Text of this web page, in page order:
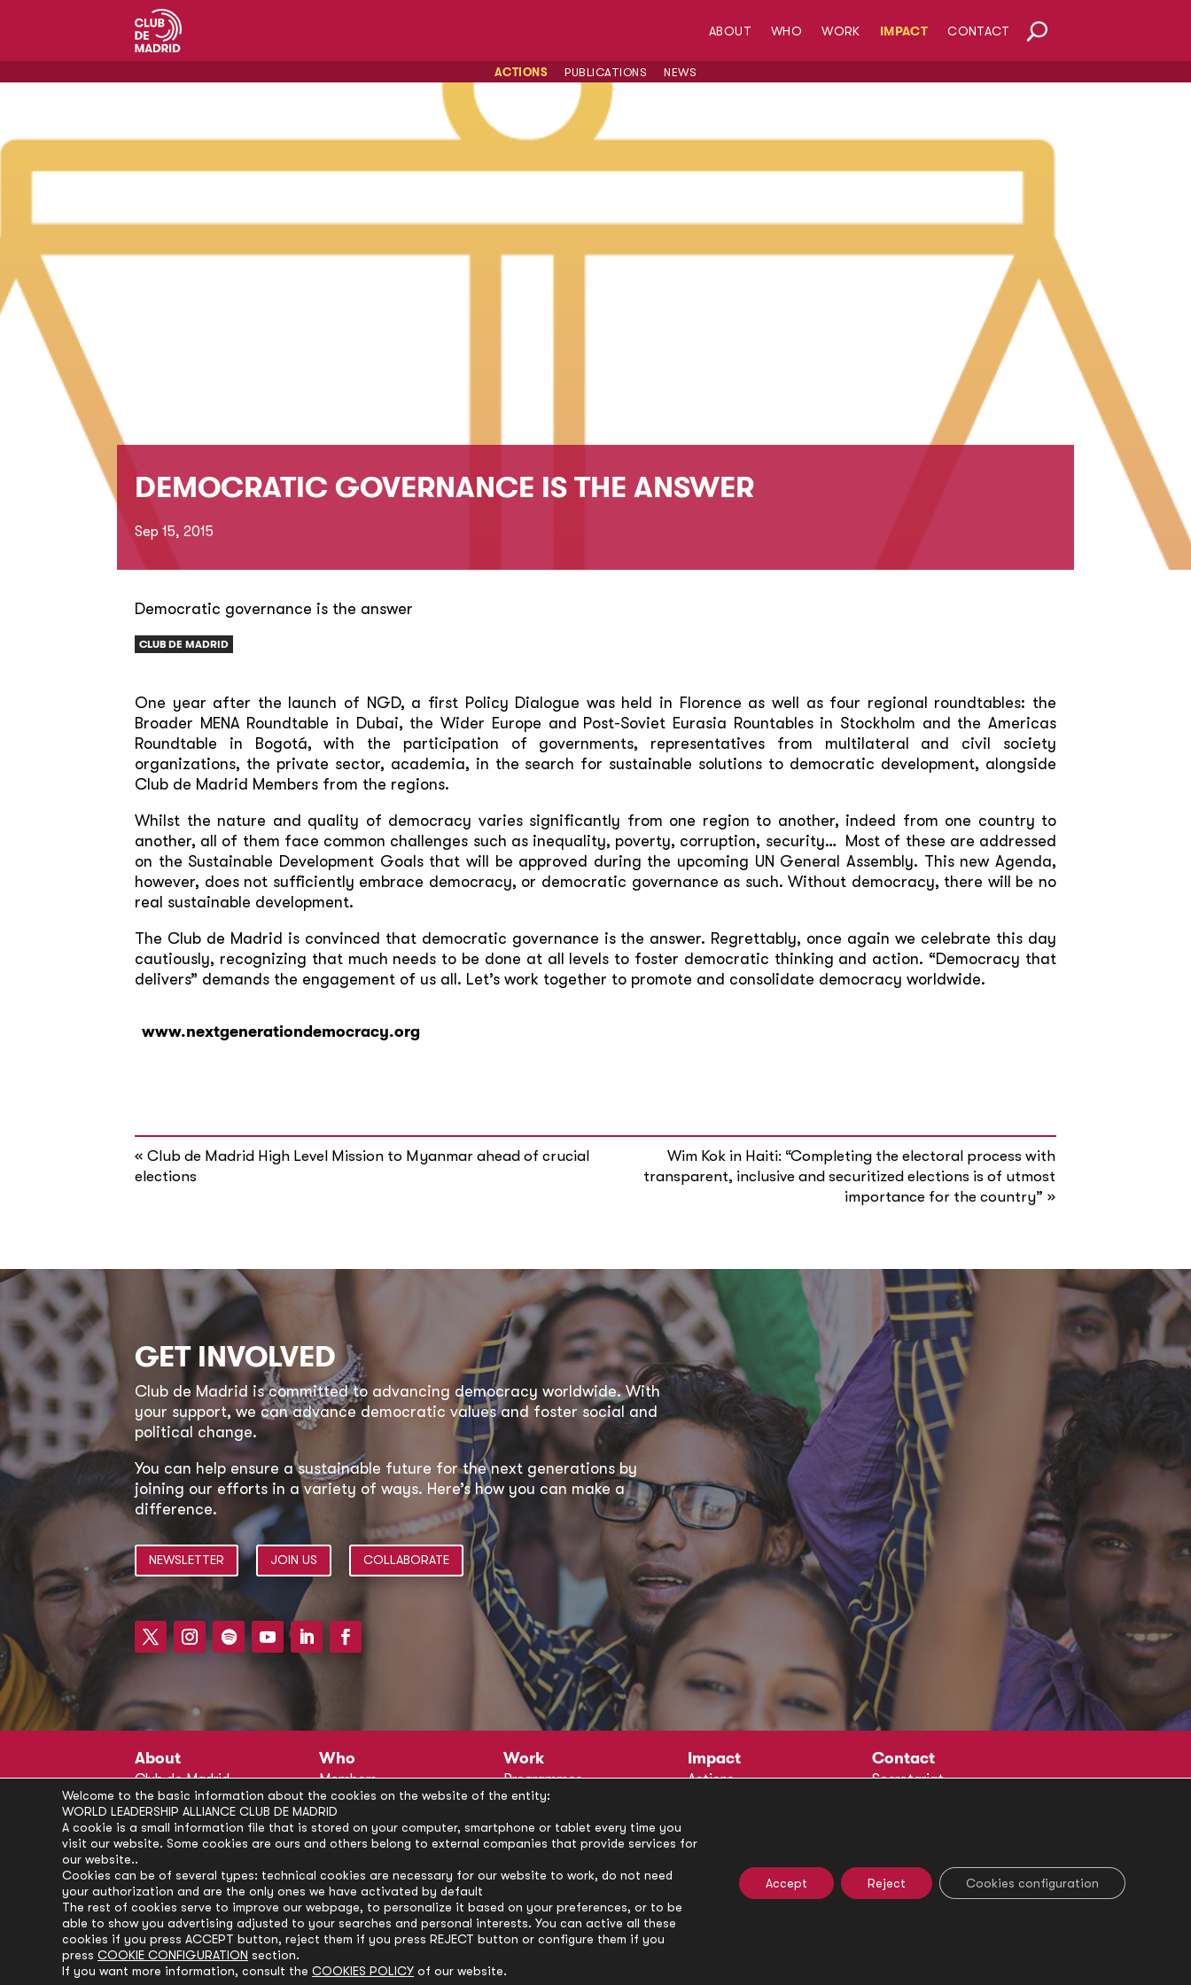
ABOUT WHO WORK IMPACT CONTACT
ACTIONS PUBLICATIONS NEWS
DEMOCRATIC GOVERNANCE IS THE ANSWER
Sep 15, 2015
Democratic governance is the answer
CLUB DE MADRID
One year after the launch of NGD, a first Policy Dialogue was held in Florence as well as four regional roundtables: the
Broader MENA Roundtable in Dubai, the Wider Europe and Post-Soviet Eurasia Rountables in Stockholm and the Americas
Roundtable in Bogotá, with the participation of governments, representatives from multilateral and civil society
organizations, the private sector, academia, in the search for sustainable solutions to democratic development, alongside
Club de Madrid Members from the regions.
Whilst the nature and quality of democracy varies significantly from one region to another, indeed from one country to
another, all of them face common challenges such as inequality, poverty, corruption, security… Most of these are addressed
on the Sustainable Development Goals that will be approved during the upcoming UN General Assembly. This new Agenda,
however, does not sufficiently embrace democracy, or democratic governance as such. Without democracy, there will be no
real sustainable development.
The Club de Madrid is convinced that democratic governance is the answer. Regrettably, once again we celebrate this day
cautiously, recognizing that much needs to be done at all levels to foster democratic thinking and action. “Democracy that
delivers” demands the engagement of us all. Let’s work together to promote and consolidate democracy worldwide.
www.nextgenerationdemocracy.org
« Club de Madrid High Level Mission to Myanmar ahead of crucial
elections
Wim Kok in Haiti: “Completing the electoral process with
transparent, inclusive and securitized elections is of utmost
importance for the country” »
GET INVOLVED
Club de Madrid is committed to advancing democracy worldwide. With
your support, we can advance democratic values and foster social and
political change.
You can help ensure a sustainable future for the next generations by
joining our efforts in a variety of ways. Here’s how you can make a
difference.
NEWSLETTER JOIN US COLLABORATE
About
Club de Madrid
Structure
Finance
Partnerships
Branding
Policies
Career
Who
Members
Advisors
Secretariat
President’s Circle
Partners
Work
Programmes
Methodology
Annual Policy Dialogues
Policy Labs
Activities
Impact
Actions
Contact
Secretariat
© Club de Madrid | 2024
Welcome to the basic information about the cookies on the website of the entity:
WORLD LEADERSHIP ALLIANCE CLUB DE MADRID
A cookie is a small information file that is stored on your computer, smartphone or tablet every time you
visit our website. Some cookies are ours and others belong to external companies that provide services for
our website..
Cookies can be of several types: technical cookies are necessary for our website to work, do not need
your authorization and are the only ones we have activated by default
The rest of cookies serve to improve our webpage, to personalize it based on your preferences, or to be
able to show you advertising adjusted to your searches and personal interests. You can active all these
cookies if you press ACCEPT button, reject them if you press REJECT button or configure them if you
press COOKIE CONFIGURATION section.
If you want more information, consult the COOKIES POLICY of our website.
Accept Reject Cookies configuration